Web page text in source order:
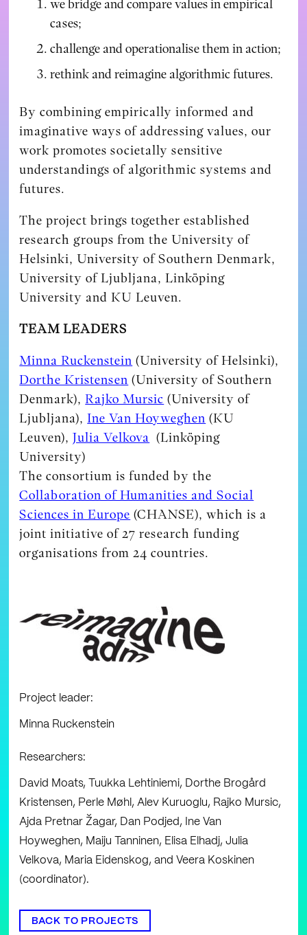
we bridge and compare values in empirical
cases;
challenge and operationalise them in action;
rethink and reimagine algorithmic futures.
By combining empirically informed and
imaginative ways of addressing values, our
work promotes societally sensitive
understandings of algorithmic systems and
futures.
The project brings together established
research groups from the University of
Helsinki, University of Southern Denmark,
University of Ljubljana, Linköping
University and KU Leuven.
TEAM LEADERS
Minna Ruckenstein (University of Helsinki),
Dorthe Kristensen (University of Southern
Denmark),Rajko Mursic (University of
Ljubljana),Ine Van Hoyweghen (KU
Leuven),Julia Velkova (Linköping
University)
The consortium is funded by the
Collaboration of Humanities and Social
Sciences in Europe (CHANSE), which is a
joint initiative of 27 research funding
organisations from 24 countries.
Project leader:
Minna Ruckenstein
Researchers:
David Moats, Tuukka Lehtiniemi, Dorthe Brogård
Kristensen, Perle Møhl, Alev Kuruoglu, Rajko Mursic,
Ajda Pretnar Žagar, Dan Podjed, Ine Van
Hoyweghen, Maiju Tanninen, Elisa Elhadj, Julia
Velkova, Maria Eidenskog, and Veera Koskinen
(coordinator).
BACK TO PROJECTS